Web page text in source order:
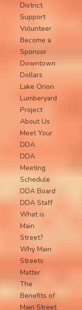
District
Support
Volunteer
Become a
Sponsor
Downtown
Dollars
Lake Orion
Lumberyard
Project
About Us
Meet Your
DDA
DDA
Meeting
Schedule
DDA Board
DDA Staff
What is
Main
Street?
Why Main
Streets
Matter
The
Benefits of
Main Street